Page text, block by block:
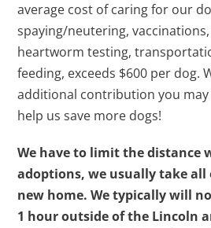
average cost of caring for our
spaying/neutering,
heartworm testing,
feeding, exceeds $600 per dog.
additional contribution you may
help us save more dogs!
We have to limit the distance
adoptions, we usually take
new home. We typically will
1 hour outside of the Lincoln